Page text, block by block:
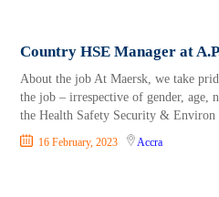
Country HSE Manager at
About the job At Maersk, we take
the job – irrespective of gender, age,
the Health Safety Security & Environ
16 February, 2023 Accra